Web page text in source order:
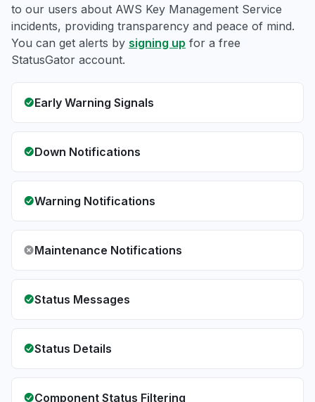
to our users about AWS Key Management Service
incidents, providing transparency and peace of mind.
You can get alerts by signing up for a free
StatusGator account.
Early Warning Signals
Down Notifications
Warning Notifications
Maintenance Notifications
Status Messages
Status Details
Component Status Filtering